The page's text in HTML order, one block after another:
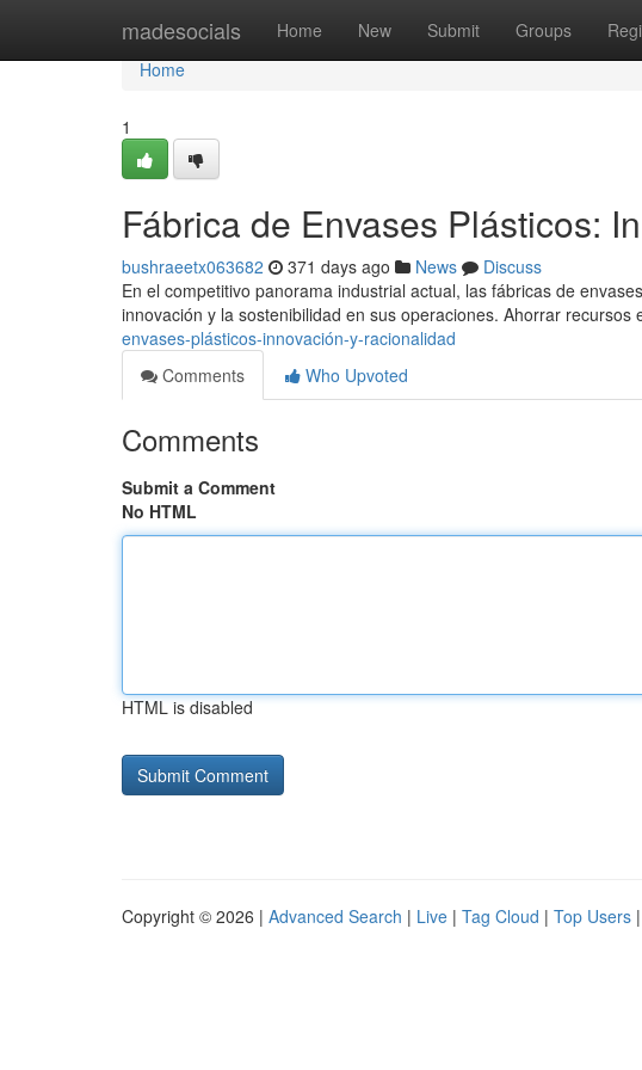
madesocials Home New Submit Groups
Home
Home
1
Fábrica de Envases Plásticos:
bushraeetx063682 371 days ago News
Discuss
En el competitivo panorama industrial actual, las fábricas de
innovación y la sostenibilidad en sus operaciones. Ahorrar recursos
envases-plásticos-innovación-y-racionalidad
Comments
Who Upvoted
Comments
Submit a Comment
No HTML
HTML is disabled
Copyright © 2026 | Advanced Search | Live | Tag Cloud | Top Users